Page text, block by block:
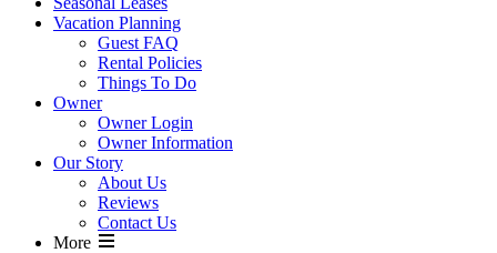
Vacation Planning
Guest FAQ
Rental Policies
Things To Do
Owner
Owner Login
Owner Information
Our Story
About Us
Reviews
Contact Us
More